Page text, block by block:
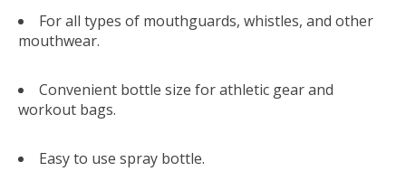
For all types of mouthguards, whistles, and other
mouthwear.
Convenient bottle size for athletic gear and
workout bags.
Easy to use spray bottle.